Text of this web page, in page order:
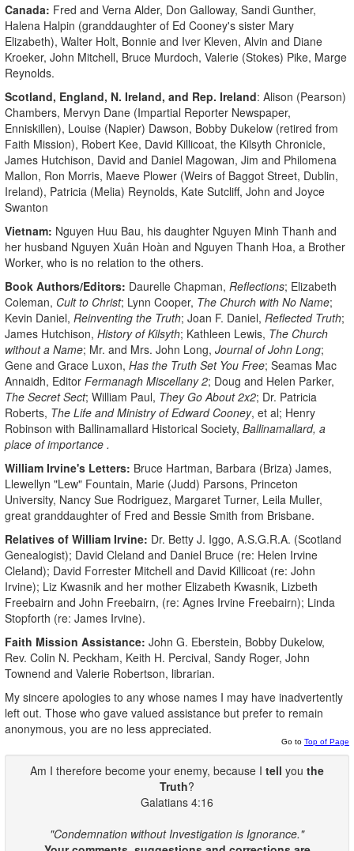
Canada: Fred and Verna Alder, Don Galloway, Sandi Gunther,
Halena Halpin (granddaughter of Ed Cooney's sister Mary
Elizabeth), Walter Holt, Bonnie and Iver Kleven, Alvin and Diane
Kroeker, John Mitchell, Bruce Murdoch, Valerie (Stokes) Pike, Marge
Reynolds.
Scotland, England, N. Ireland, and Rep. Ireland: Alison (Pearson)
Chambers, Mervyn Dane (Impartial Reporter Newspaper,
Enniskillen), Louise (Napier) Dawson, Bobby Dukelow (retired from
Faith Mission), Robert Kee, David Killicoat, the Kilsyth Chronicle,
James Hutchison, David and Daniel Magowan, Jim and Philomena
Mallon, Ron Morris, Maeve Plower (Weirs of Baggot Street, Dublin,
Ireland), Patricia (Melia) Reynolds, Kate Sutcliff, John and Joyce
Swanton
Vietnam: Nguyen Huu Bau, his daughter Nguyen Minh Thanh and
her husband Nguyen Xuân Hoàn and Nguyen Thanh Hoa, a Brother
Worker, who is no relation to the others.
Book Authors/Editors: Daurelle Chapman, Reflections; Elizabeth
Coleman, Cult to Christ; Lynn Cooper, The Church with No Name;
Kevin Daniel, Reinventing the Truth; Joan F. Daniel, Reflected Truth;
James Hutchison, History of Kilsyth; Kathleen Lewis, The Church
without a Name; Mr. and Mrs. John Long, Journal of John Long;
Gene and Grace Luxon, Has the Truth Set You Free; Seamas Mac
Annaidh, Editor Fermanagh Miscellany 2; Doug and Helen Parker,
The Secret Sect; William Paul, They Go About 2x2; Dr. Patricia
Roberts, The Life and Ministry of Edward Cooney, et al; Henry
Robinson with Ballinamallard Historical Society, Ballinamallard, a
place of importance .
William Irvine's Letters: Bruce Hartman, Barbara (Briza) James,
Llewellyn "Lew" Fountain, Marie (Judd) Parsons, Princeton
University, Nancy Sue Rodriguez, Margaret Turner, Leila Muller,
great granddaughter of Fred and Bessie Smith from Brisbane.
Relatives of William Irvine: Dr. Betty J. Iggo, A.S.G.R.A. (Scotland
Genealogist); David Cleland and Daniel Bruce (re: Helen Irvine
Cleland); David Forrester Mitchell and David Killicoat (re: John
Irvine); Liz Kwasnik and her mother Elizabeth Kwasnik, Lizbeth
Freebairn and John Freebairn, (re: Agnes Irvine Freebairn); Linda
Stopforth (re: James Irvine).
Faith Mission Assistance: John G. Eberstein, Bobby Dukelow,
Rev. Colin N. Peckham, Keith H. Percival, Sandy Roger, John
Townend and Valerie Robertson, librarian.
My sincere apologies to any whose names I may have inadvertently
left out. Those who gave valued assistance but prefer to remain
anonymous, you are no less appreciated.
Go to Top of Page
Am I therefore become your enemy, because I tell you the
Truth?
Galatians 4:16
"Condemnation without Investigation is Ignorance."